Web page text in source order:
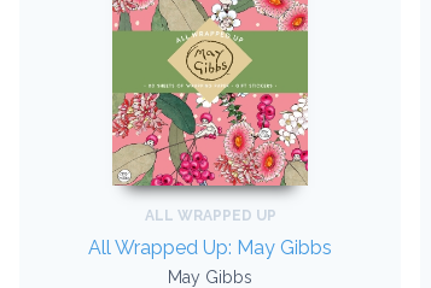
ALL WRAPPED UP
All Wrapped Up: May Gibbs
May Gibbs